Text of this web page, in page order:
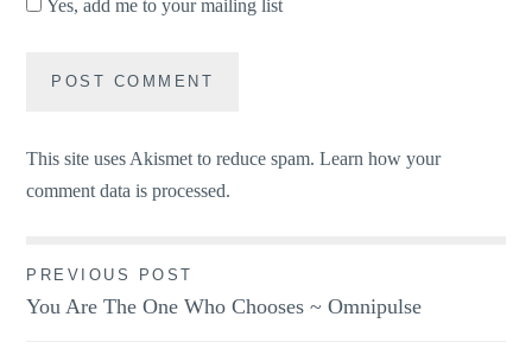
Yes, add me to your mailing list
This site uses Akismet to reduce spam.Learn how your
comment data is processed.
Post
navigation
PREVIOUS POST
You Are The One Who Chooses ~ Omnipulse